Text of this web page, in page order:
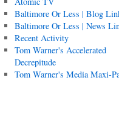
Baltimore Or Less | Blog
Baltimore Or Less | News
Recent Activity
Tom Warner's Accelerated
Decrepitude
Tom Warner's Media Maxi-